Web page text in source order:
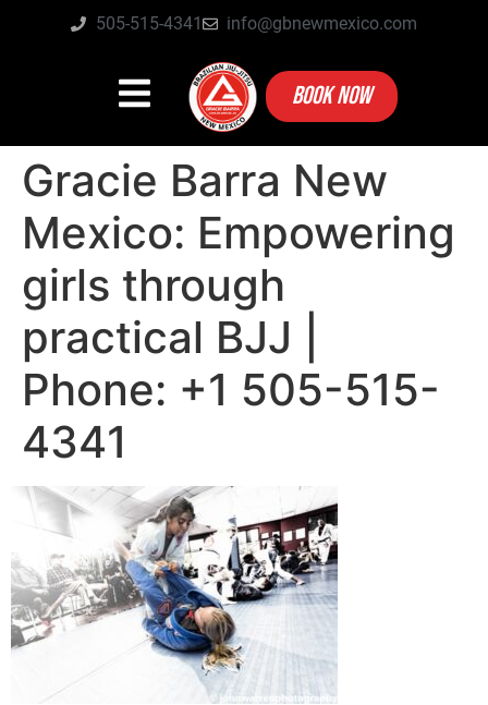
505-515-4341 info@gbnewmexico.com
BOOK NOW
Gracie Barra New
Mexico: Empowering
girls through
practical BJJ |
Phone: +1 505-515-
4341